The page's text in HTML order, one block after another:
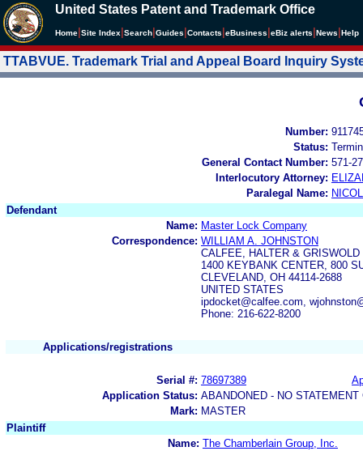
United States Patent and Trademark Office
Home Site Index Search Guides Contacts eBusiness eBiz alerts News Help
TTABVUE. Trademark Trial and Appeal Board Inquiry
Number:
Status:
General Contact Number: 571-
Interlocutory Attorney:
Paralegal Name:
Defendant
Name: Master Lock Company
Correspondence: WILLIAM A. JOHNSTON
CALFEE, HALTER & GRISWOLD
1400 KEYBANK CENTER, 800
CLEVELAND, OH 44114-2688
UNITED STATES
ipdocket@calfee.com,
Phone: 216-622-8200
Applications/registrations
Serial #: 78697389
Application Status: ABANDONED - NO
Mark: MASTER
Plaintiff
Name: The Chamberlain Group, Inc.